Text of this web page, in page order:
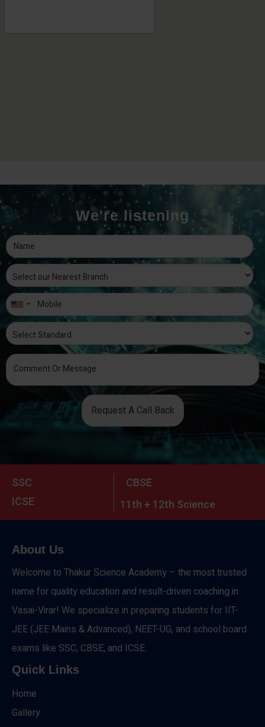
We're listening
Request A Call Back
SSC
CBSE
ICSE
11th + 12th Science
About Us
Welcome to Thakur Science Academy – the most trusted
name for quality education and result-driven coaching in
Vasai-Virar! We specialize in preparing students for IIT-
JEE (JEE Mains & Advanced), NEET-UG, and school board
exams like SSC, CBSE, and ICSE.
Quick Links
Home
Gallery